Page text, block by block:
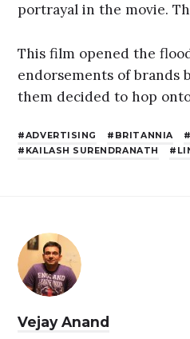
portrayal in the movie.
This film opened the
endorsements of brands
them decided to hop
ADVERTISING BRITANNIA
KAILASH SURENDRANATH
Vejay Anand